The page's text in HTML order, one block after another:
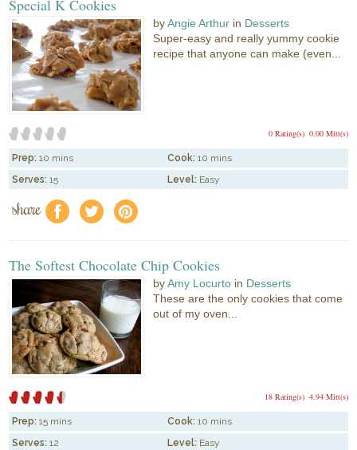
Special K Cookies
byAngie Arthur in Desserts
Super-easy and really yummy cookie
recipe that anyone can make (even...
0.00 Mitt(s)
0 Rating(s)
Prep: 10 mins Cook: 10 mins
Serves: 15 Level: Easy
share f a e
The Softest Chocolate Chip Cookies
byAmy Locurto in Desserts
These are the only cookies that come
out of my oven...
4.94 Mitt(s)
18 Rating(s)
Prep: 15 mins Cook: 10 mins
Serves: 12 Level: Easy